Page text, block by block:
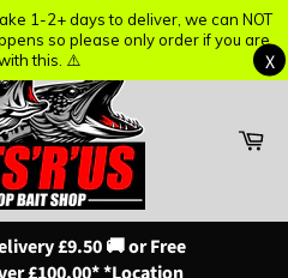
£9.50 🚚 or Free
1-2+ days to deliver, we can NOT
so please only order if you are
this. ⚠️
X
1-2+ days to deliver, we can NOT
so please only order if you are
this. ⚠️
X